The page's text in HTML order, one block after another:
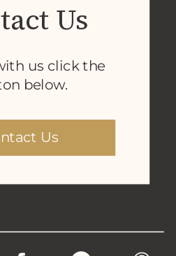
Us
us click the
below.
Us